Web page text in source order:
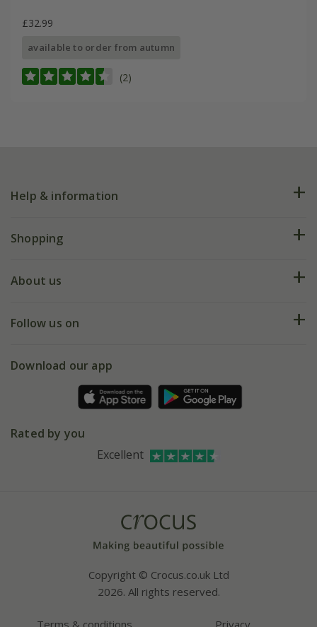
£32.99
available to order from autumn
(2)
Help & information
FAQs
My account
Shopping
Deliveries
Gift wrapping
Refer a friend
About us
Our history
Affiliates
Bespoke sourcing service
Follow us on
Facebook
Instagram
Download our app
Rated by you
Excellent
Copyright © Crocus.co.uk Ltd
2026. All rights reserved.
Terms & conditions Privacy